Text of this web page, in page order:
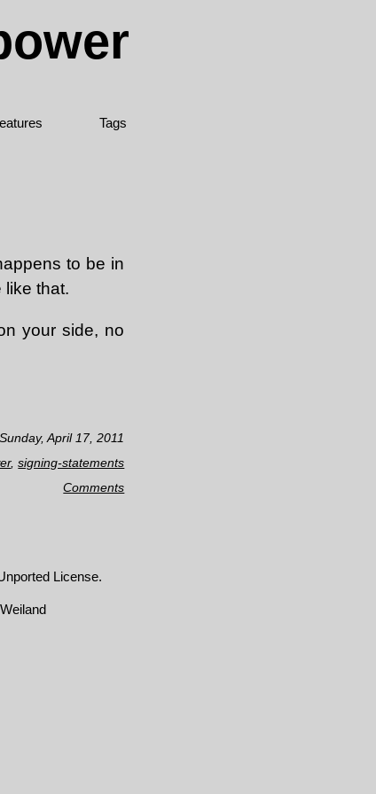
Tags
to be in
like that.
your side, no
April 17, 2011
,signing-statements
Comments
License.